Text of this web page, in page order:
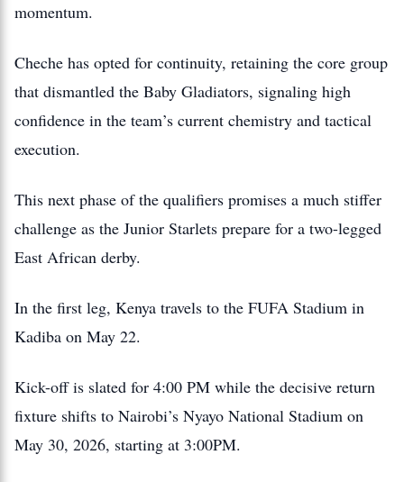
momentum.
Cheche has opted for continuity, retaining the core group
that dismantled the Baby Gladiators, signaling high
confidence in the team’s current chemistry and tactical
execution.
This next phase of the qualifiers promises a much stiffer
challenge as the Junior Starlets prepare for a two-legged
East African derby.
In the first leg, Kenya travels to the FUFA Stadium in
Kadiba on May 22.
Kick-off is slated for 4:00 PM while the decisive return
fixture shifts to Nairobi’s Nyayo National Stadium on
May 30, 2026, starting at 3:00PM.